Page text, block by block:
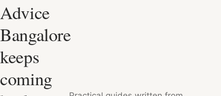
Advice
Bangalore
keeps
coming